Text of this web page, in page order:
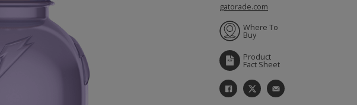
gatorade.com
Where To
Buy
Product
Fact Sheet